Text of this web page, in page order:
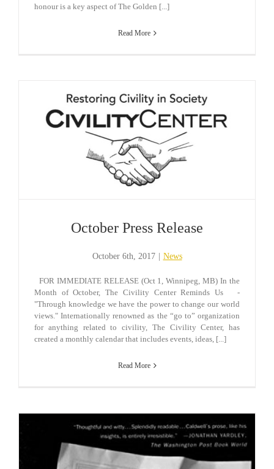
honour is a key aspect of The Golden [...]
Read More
October Press Release
October 6th, 2017 News
FOR IMMEDIATE RELEASE (Oct 1, Winnipeg, MB) In the
Month of October, The Civility Center Reminds Us -
"Through knowledge we have the power to change our world
views." Internationally renowned as the “go to” organization
for anything related to civility, The Civility Center, has
created a monthly calendar that includes events, ideas, [...]
Read More